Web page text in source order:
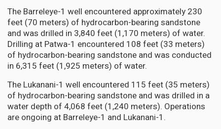
The Barreleye-1 well encountered approximately 230
feet (70 meters) of hydrocarbon-bearing sandstone
and was drilled in 3,840 feet (1,170 meters) of water.
Drilling at Patwa-1 encountered 108 feet (33 meters)
of hydrocarbon-bearing sandstone and was conducted
in 6,315 feet (1,925 meters) of water.
The Lukanani-1 well encountered 115 feet (35 meters)
of hydrocarbon-bearing sandstone and was drilled in a
water depth of 4,068 feet (1,240 meters). Operations
are ongoing at Barreleye-1 and Lukanani-1.